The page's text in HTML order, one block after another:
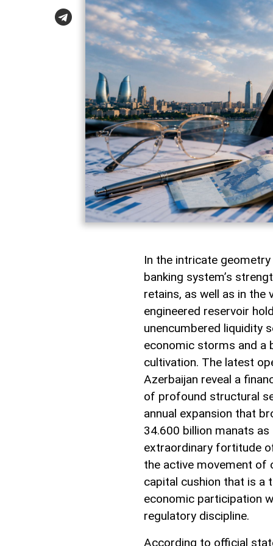
In the intricate
banking system’s
retains, as well as in the
engineered reservoir
unencumbered liquidity
economic storms and a
cultivation. The latest
Azerbaijan reveal a
of profound structural
annual expansion that
34.600 billion manats
extraordinary fortitude
the active movement of
capital cushion that is a
economic participation
regulatory discipline.
According to official